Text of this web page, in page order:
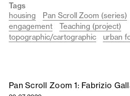
Tags
housing
Pan Scroll Zoom (series)
engagement
Teaching (project)
topographic/cartographic
urban
Pan Scroll Zoom 1: Fabrizio